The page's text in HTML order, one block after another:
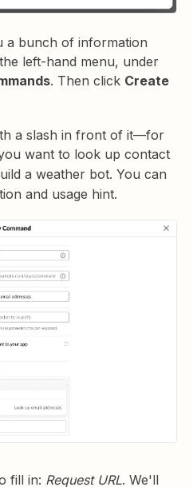
a bunch of information
left-hand menu, under
. Then click Create
a slash in front of it—for
want to look up contact
a weather bot. You can
and usage hint.
fill in: Request URL. We'll